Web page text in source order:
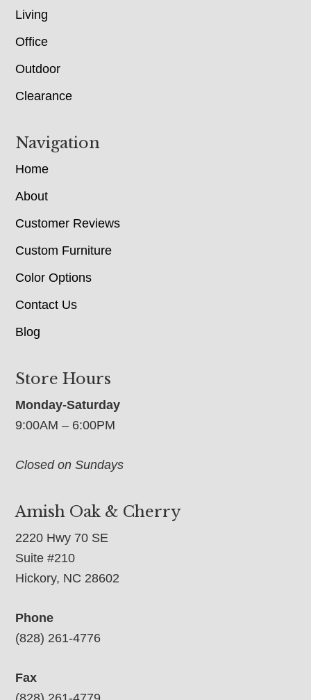
Living
Office
Outdoor
Clearance
Navigation
Home
About
Customer Reviews
Custom Furniture
Color Options
Contact Us
Blog
Store Hours
Monday-Saturday
9:00AM – 6:00PM
Closed on Sundays
Amish Oak & Cherry
2220 Hwy 70 SE
Suite #210
Hickory, NC 28602
Phone
(828) 261-4776
Fax